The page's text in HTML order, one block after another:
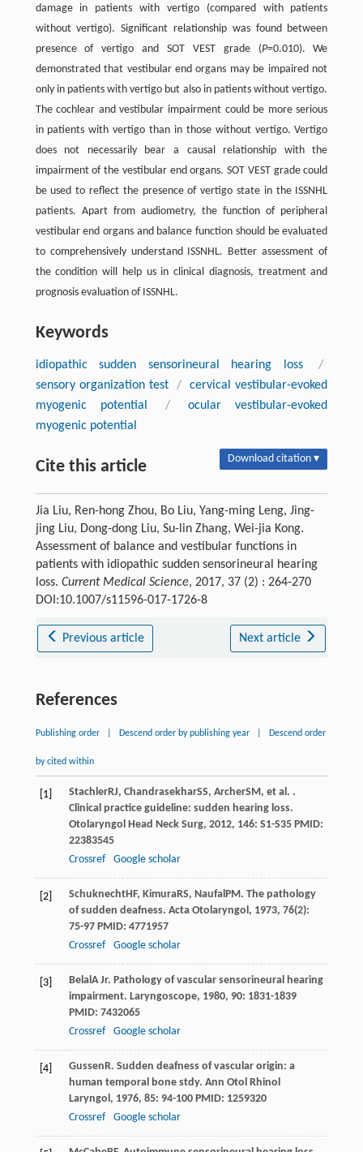
damage in patients with vertigo (compared with patients
without vertigo). Significant relationship was found between
presence of vertigo and SOT VEST grade (P=0.010). We
demonstrated that vestibular end organs may be impaired not
only in patients with vertigo but also in patients without vertigo.
The cochlear and vestibular impairment could be more serious
in patients with vertigo than in those without vertigo. Vertigo
does not necessarily bear a causal relationship with the
impairment of the vestibular end organs. SOT VEST grade could
be used to reflect the presence of vertigo state in the ISSNHL
patients. Apart from audiometry, the function of peripheral
vestibular end organs and balance function should be evaluated
to comprehensively understand ISSNHL. Better assessment of
the condition will help us in clinical diagnosis, treatment and
prognosis evaluation of ISSNHL.
Keywords
idiopathic sudden sensorineural hearing loss
/
sensory organization test
/
cervical vestibular-evoked
myogenic potential
/
ocular vestibular-evoked
myogenic potential
Cite this article Download citation ▾
Jia Liu, Ren-hong Zhou, Bo Liu, Yang-ming Leng, Jing-
jing Liu, Dong-dong Liu, Su-lin Zhang, Wei-jia Kong.
Assessment of balance and vestibular functions in
patients with idiopathic sudden sensorineural hearing
loss. Current Medical Science, 2017, 37 (2) : 264-270
DOI:10.1007/s11596-017-1726-8
Previous article Next article
References
Publishing order Descend order by publishing year Descend order
by cited within
[1] StachlerRJ, ChandrasekharSS, ArcherSM , et al. .
Clinical practice guideline: sudden hearing loss.
Otolaryngol Head Neck Surg, 2012, 146: S1-S35 PMID:
22383545
Crossref
Google scholar
[2] SchuknechtHF, KimuraRS, Naufal PM . The pathology
of sudden deafness. Acta Otolaryngol , 1973, 76(2):
75-97 PMID: 4771957
Crossref
Google scholar
[3] Belal A Jr. Pathology of vascular sensorineural hearing
impairment. Laryngoscope, 1980, 90: 1831-1839
PMID: 7432065
Crossref
Google scholar
[4] Gussen R. Sudden deafness of vascular origin: a
human temporal bone stdy. Ann Otol Rhinol
Laryngol , 1976, 85: 94-100 PMID: 1259320
Crossref
Google scholar